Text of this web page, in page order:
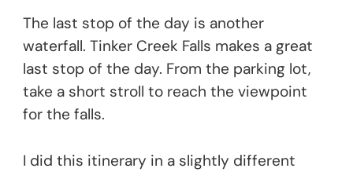
The last stop of the day is another
waterfall. Tinker Creek Falls makes a great
last stop of the day. From the parking lot,
take a short stroll to reach the viewpoint
for the falls.
I did this itinerary in a slightly different